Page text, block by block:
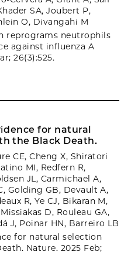
SA, Joubert P,
O, Divangahi M
reprograms neutrophils
against influenza A
26(3):525.
for natural
the Black Death.
CE, Cheng X, Shiratori
MI, Redfern R,
JL, Carmichael A,
Golding GB, Devault A,
R, Ye CJ, Bikaran M,
D, Rouleau GA,
J, Poinar HN, Barreiro LB
for natural selection
Nature. 2025 Feb;